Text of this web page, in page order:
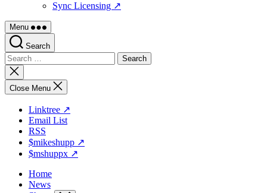
Sync Licensing ↗
Menu
Search
Search
for:
Close
search
Close Menu
Linktree ↗
Email List
RSS
$mikeshupp ↗
$mshuppx ↗
Home
News